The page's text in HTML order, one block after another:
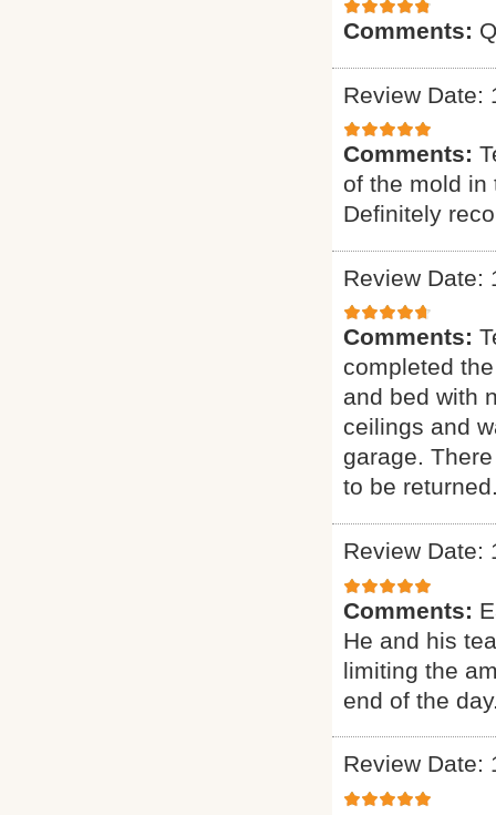
Comments:
Review Date:
Comments:
of the mold in
Definitely
Review Date:
Comments:
completed
and bed with
ceilings and
garage.
to be
Review Date:
Comments:
He and his
limiting the
end of the
Review Date: